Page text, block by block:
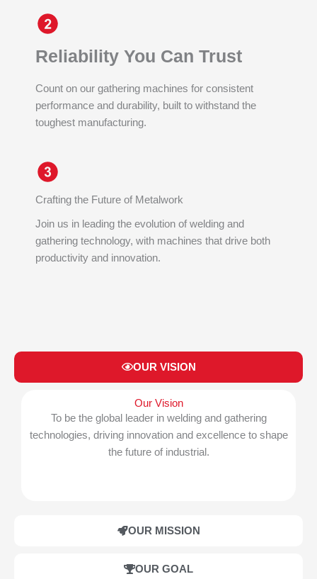
Reliability You Can Trust
Count on our gathering machines for consistent
performance and durability, built to withstand the
toughest manufacturing.
Crafting the Future of Metalwork
Join us in leading the evolution of welding and
gathering technology, with machines that drive both
productivity and innovation.
OUR VISION
OUR MISSION
OUR GOAL
Our Vision
To be the global leader in welding and gathering
technologies, driving innovation and excellence to shape
the future of industrial.